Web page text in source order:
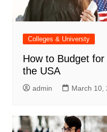
Colleges & Universty
How to Budget
the USA
admin March 10,